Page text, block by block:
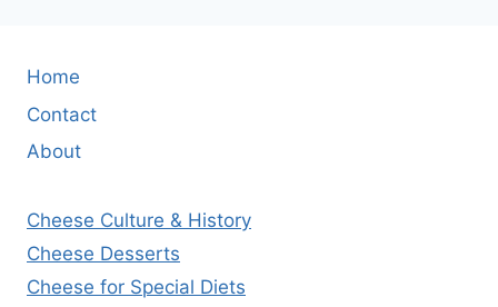
Home
Contact
About
Cheese Culture & History
Cheese Desserts
Cheese for Special Diets